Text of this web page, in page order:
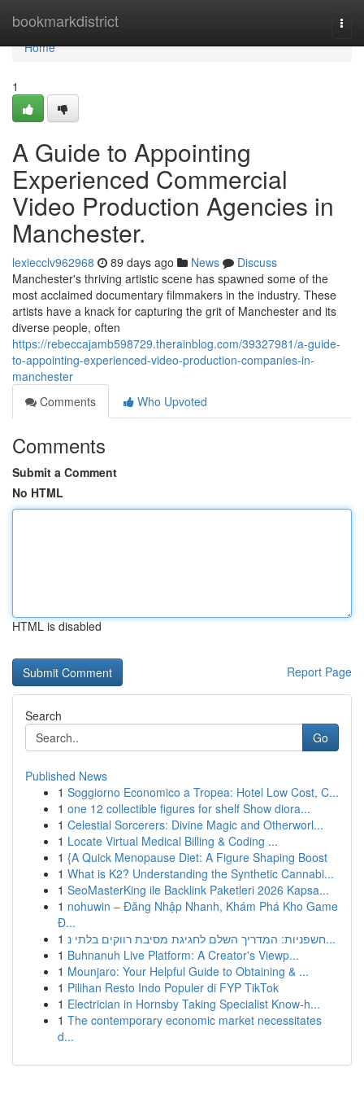
bookmarkdistrict
Home
Home
1
A Guide to Appointing
Experienced Commercial
Video Production Agencies in
Manchester.
lexiecclv962968 89 days ago News
Discuss
Manchester's thriving artistic scene has spawned some of the
most acclaimed documentary filmmakers in the industry. These
artists have a knack for capturing the grit of Manchester and its
diverse people, often
https://rebeccajamb598729.therainblog.com/39327981/a-guide-
to-appointing-experienced-video-production-companies-in-
manchester
Comments
Who Upvoted
Comments
Submit a Comment
No HTML
HTML is disabled
Report Page
Search
Go
Published News
1 Soggiorno Economico a Tropea: Hotel Low Cost, C...
1 one 12 collectible figures for shelf Show diora...
1 Celestial Sorcerers: Divine Magic and Otherworl...
1 Locate Virtual Medical Billing & Coding ...
1 {A Quick Menopause Diet: A Figure Shaping Boost
1 What is K2? Understanding the Synthetic Cannabi...
1 SeoMasterKing ile Backlink Paketleri 2026 Kapsa...
1 nohuwin – Đăng Nhập Nhanh, Khám Phá Kho Game
Đ...
1
חשפניות: המדריך השלם לחגיגת מסיבת רווקים בלתי נ...
1 Buhnanuh Live Platform: A Creator's Viewp...
1 Mounjaro: Your Helpful Guide to Obtaining & ...
1 Pilihan Resto Indo Populer di FYP TikTok
1 Electrician in Hornsby Taking Specialist Know-h...
1 The contemporary economic market necessitates
d...